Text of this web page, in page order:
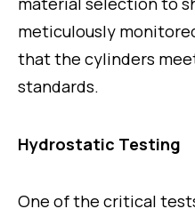
meticulously
that the cylinders
standards.
Hydrostatic Testing
One of the critical